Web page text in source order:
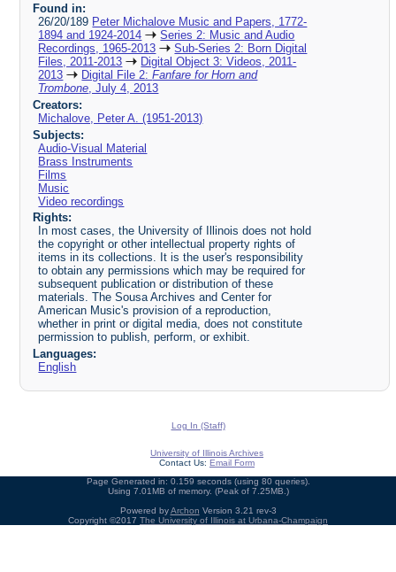
Found in:
26/20/189 Peter Michalove Music and Papers, 1772-
1894 and 1924-2014
Series 2: Music and Audio
Recordings, 1965-2013
Sub-Series 2: Born Digital
Files, 2011-2013
Digital Object 3: Videos, 2011-
2013
Digital File 2:Fanfare for Horn and
Trombone , July 4, 2013
Creators:
Michalove, Peter A. (1951-2013)
Subjects:
Audio-Visual Material
Brass Instruments
Films
Music
Video recordings
Rights:
In most cases, the University of Illinois does not hold
the copyright or other intellectual property rights of
items in its collections. It is the user's responsibility
to obtain any permissions which may be required for
subsequent publication or distribution of these
materials. The Sousa Archives and Center for
American Music's provision of a reproduction,
whether in print or digital media, does not constitute
permission to publish, perform, or exhibit.
Languages:
English
Log In (Staff)
University of Illinois Archives
Contact Us: Email Form
Page Generated in: 0.159 seconds (using 80 queries).
Using 7.01MB of memory. (Peak of 7.25MB.)
Powered byArchon Version 3.21 rev-3
Copyright ©2017 The University of Illinois at Urbana-Champaign